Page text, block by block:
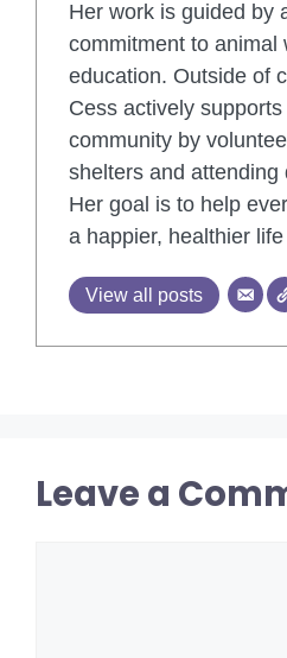
Her work is guided by
commitment to animal
education. Outside of
Cess actively
community by
shelters and attending
Her goal is to help
a happier, healthier
View all posts
Leave a